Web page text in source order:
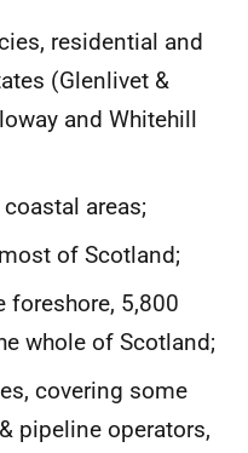
residential and
(Glenlivet &
and Whitehill
areas;
of Scotland;
foreshore, 5,800
whole of Scotland;
covering some
pipeline operators,